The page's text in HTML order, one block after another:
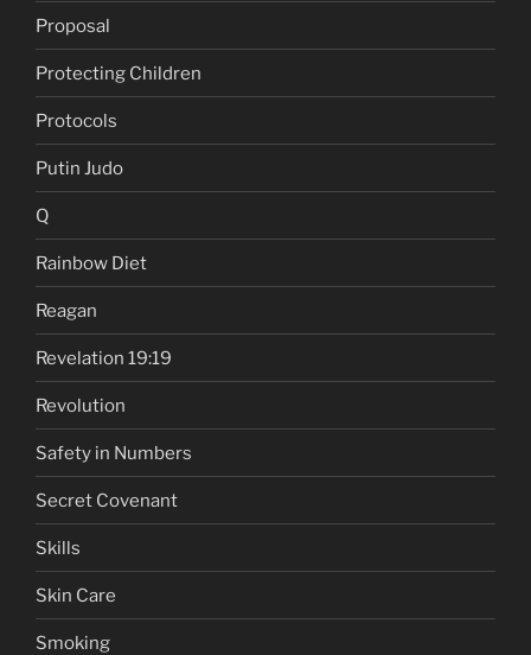
Proposal
Protecting Children
Protocols
Putin Judo
Q
Rainbow Diet
Reagan
Revelation 19:19
Revolution
Safety in Numbers
Secret Covenant
Skills
Skin Care
Smoking